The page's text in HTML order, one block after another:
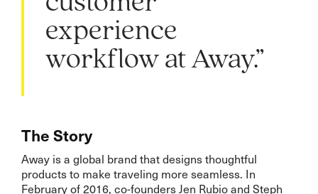
experience
workflow at Away.”
The Story
Away is a global brand that designs thoughtful
products to make traveling more seamless. In
February of 2016, co-founders Jen Rubio and Steph